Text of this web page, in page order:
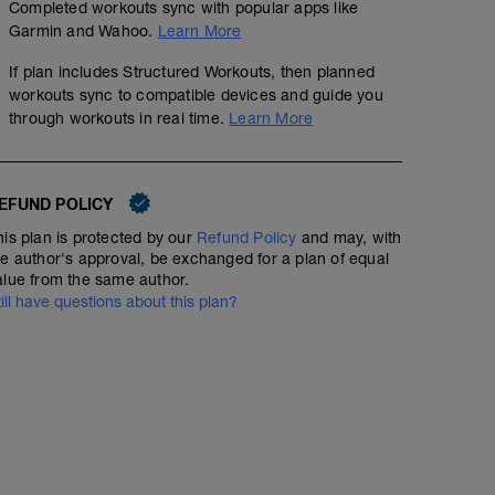
Structured Workout
A: Warm Up
B1: Forearm Plank
B2: Back Squat
B3: Pull Up
C1: Hip Taps
C2: Romanian Deadlift
C3: Bench Press
Run - Full Distance - Intermediate - Heart Rate
00:45:00 5.59 mi Structured Workout
Completed workouts sync with popular apps like
Garmin and Wahoo. Learn More
If plan includes Structured Workouts, then planned
workouts sync to compatible devices and guide you
through workouts in real time. Learn More
POLICY
plan is protected by our Refund Policy and may, with
author's approval, be exchanged for a plan of equal
from the same author.
have questions about this plan?